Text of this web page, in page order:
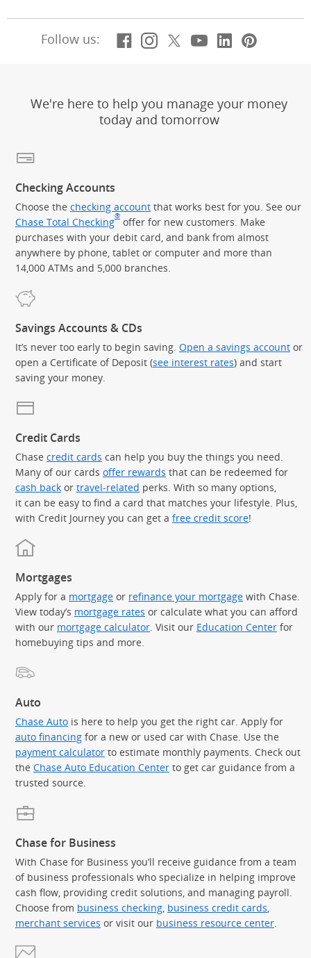
Follow us: Facebook
(Opens Overlay)
Instagram
(Opens Overlay)
X, formerly
(Opens Overlay)
Youtube
(Opens
LinkedIn
(Opens
We're here to help you manage your money
today and tomorrow
Checking Accounts
Choose the checking account that works best for you. See our
Chase Total Checking® offer for new customers. Make
purchases with your debit card, and bank from almost
anywhere by phone, tablet or computer and more than
14,000 ATMs and 5,000 branches.
Savings Accounts & CDs
It’s never too early to begin saving. Open a savings account or
open a Certificate of Deposit (see interest rates) and start
saving your money.
Credit Cards
Chase credit cards can help you buy the things you need.
Many of our cards offer rewards that can be redeemed for
cash back or travel-related perks. With so many options,
it can be easy to find a card that matches your lifestyle. Plus,
with Credit Journey you can get a free credit score!
Mortgages
Apply for a mortgage or refinance your mortgage with Chase.
View today’s mortgage rates or calculate what you can afford
with our mortgage calculator. Visit our Education Center for
homebuying tips and more.
Auto
Chase Auto is here to help you get the right car. Apply for
auto financing for a new or used car with Chase. Use the
payment calculator to estimate monthly payments. Check out
the Chase Auto Education Center to get car guidance from a
trusted source.
Chase for Business
With Chase for Business you’ll receive guidance from a team
of business professionals who specialize in helping improve
cash flow, providing credit solutions, and managing payroll.
Choose from business checking business credit cards
merchant services or visit our business resource center